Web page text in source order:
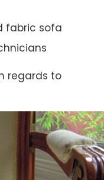
fabric sofa
regards to